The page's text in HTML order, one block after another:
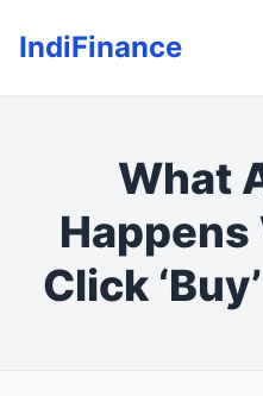
IndiFinance
What
Happens
Click